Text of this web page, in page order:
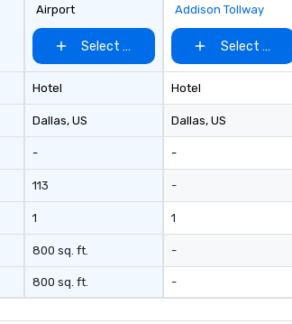
Airport
Select venue
Hotel
Dallas, US
-
113
1
800 sq. ft.
800 sq. ft.
Addison Tollway
Select venue
Hotel
Dallas, US
-
-
1
-
-